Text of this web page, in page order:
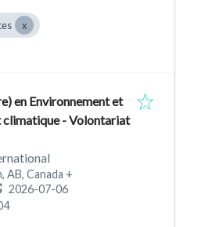
en Environnement et
climatique - Volontariat
AB, Canada +
:
2026-07-06